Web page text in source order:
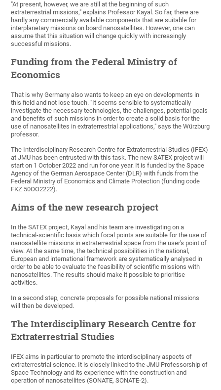
"At present, however, we are still at the beginning of such
extraterrestrial missions," explains Professor Kayal. So far, there are
hardly any commercially available components that are suitable for
interplanetary missions on board nanosatellites. However, one can
assume that this situation will change quickly with increasingly
successful missions.
Funding from the Federal Ministry of
Economics
That is why Germany also wants to keep an eye on developments in
this field and not lose touch. "It seems sensible to systematically
investigate the necessary technologies, the challenges, potential goals
and benefits of such missions in order to create a solid basis for the
use of nanosatellites in extraterrestrial applications," says the Würzburg
professor.
The Interdisciplinary Research Centre for Extraterrestrial Studies (IFEX)
at JMU has been entrusted with this task. The new SATEX project will
start on 1 October 2022 and run for one year. It is funded by the Space
Agency of the German Aerospace Center (DLR) with funds from the
Federal Ministry of Economics and Climate Protection (funding code
FKZ 50OO2222).
Aims of the new research project
In the SATEX project, Kayal and his team are investigating on a
technical-scientific basis which focal points are suitable for the use of
nanosatellite missions in extraterrestrial space from the user's point of
view. At the same time, the technical possibilities in the national,
European and international framework are systematically analysed in
order to be able to evaluate the feasibility of scientific missions with
nanosatellites. The results should make it possible to prioritise
activities.
In a second step, concrete proposals for possible national missions
will then be developed.
The Interdisciplinary Research Centre for
Extraterrestrial Studies
IFEX aims in particular to promote the interdisciplinary aspects of
extraterrestrial science. It is closely linked to the JMU Professorship of
Space Technology and its experience with the construction and
operation of nanosatellites (SONATE, SONATE-2).